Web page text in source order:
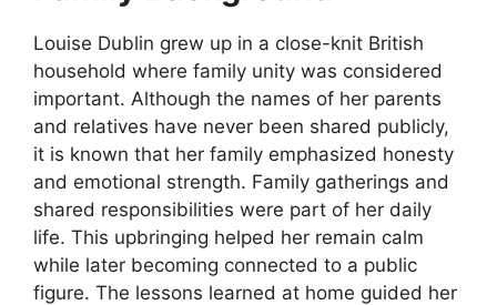
Louise Dublin grew up in a close-knit British
household where family unity was considered
important. Although the names of her parents
and relatives have never been shared publicly,
it is known that her family emphasized honesty
and emotional strength. Family gatherings and
shared responsibilities were part of her daily
life. This upbringing helped her remain calm
while later becoming connected to a public
figure. The lessons learned at home guided her